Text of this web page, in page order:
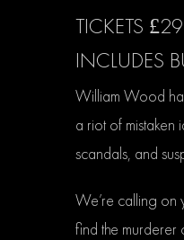
TICKETS
INCLUDES
William Wood
a riot of mistaken
scandals, and
We’re calling on
find the murderer